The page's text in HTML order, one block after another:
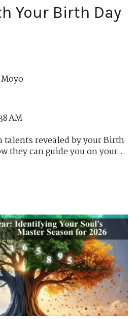
Your Birth Day
AM
talents revealed by your Birth
they can guide you on your...